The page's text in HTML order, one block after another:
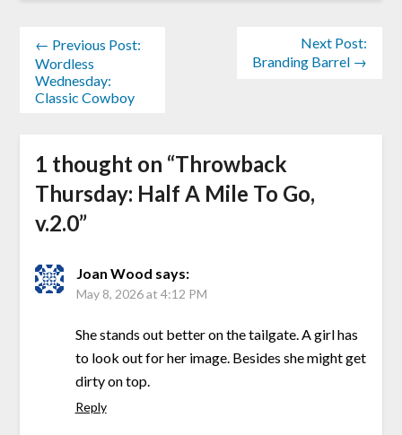
← Previous Post:
Wordless
Wednesday:
Classic Cowboy
Next Post:
Branding Barrel →
1 thought on “Throwback
Thursday: Half A Mile To Go,
v.2.0”
Joan Wood says:
May 8, 2026 at 4:12 PM
She stands out better on the tailgate. A girl has
to look out for her image. Besides she might get
dirty on top.
Reply